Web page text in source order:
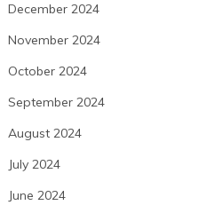
December 2024
November 2024
October 2024
September 2024
August 2024
July 2024
June 2024